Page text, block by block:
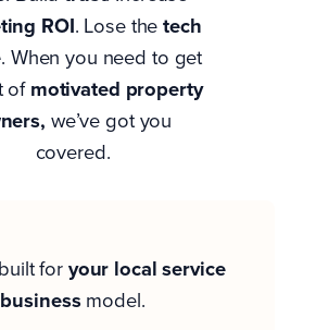
ROI. Lose thetech
. When you need to get
ofmotivated property
, we’ve got you
covered.
foryour local service
businessmodel.